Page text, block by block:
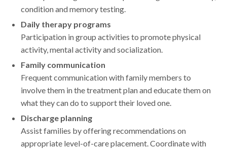
condition and memory testing.
Daily therapy programs
Participation in group activities to promote physical
activity, mental activity and socialization.
Family communication
Frequent communication with family members to
involve them in the treatment plan and educate them on
what they can do to support their loved one.
Discharge planning
Assist families by offering recommendations on
appropriate level-of-care placement. Coordinate with